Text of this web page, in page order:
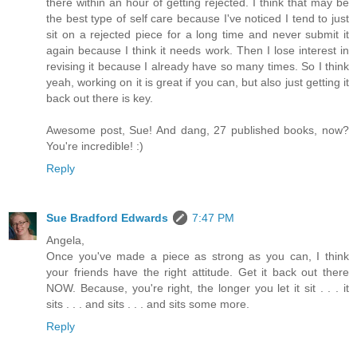
the best type of self care because I've noticed I tend to just
sit on a rejected piece for a long time and never submit it
again because I think it needs work. Then I lose interest in
revising it because I already have so many times. So I think
yeah, working on it is great if you can, but also just getting it
back out there is key.
Awesome post, Sue! And dang, 27 published books, now?
You're incredible! :)
Reply
Sue Bradford Edwards
7:47 PM
Angela,
Once you've made a piece as strong as you can, I think
your friends have the right attitude. Get it back out there
NOW. Because, you're right, the longer you let it sit . . . it
sits . . . and sits . . . and sits some more.
Reply